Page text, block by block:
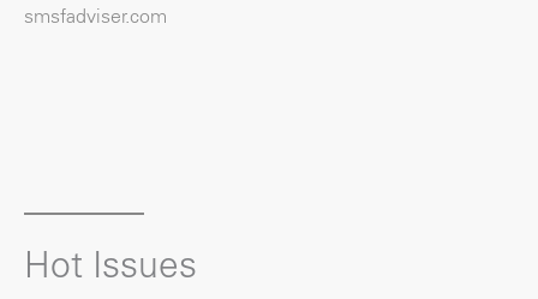
smsfadviser.com
Hot Issues